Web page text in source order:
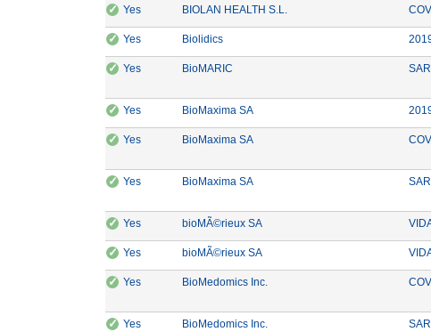
✓ YesCE Marking: YesBIOLAN HEALTH S.L. Manufacturer: BIOLAN
✓ YesCE Marking: Yes
BiolidicsManufacturer: Biolidics
✓ YesCE Marking: Yes
BioMARIC
✓ YesCE Marking: YesBioMaxima SAManufacturer: BioMaxima SA
✓ YesCE Marking: YesBioMaxima SAManufacturer: BioMaxima SA
✓ YesCE Marking: YesBioMaxima SAManufacturer: BioMaxima SA
✓ YesCE Marking: YesbioMÃ©rieux SAManufacturer: bioMÃ©rieux SA
✓ YesCE Marking: YesbioMÃ©rieux SAManufacturer: bioMÃ©rieux SA
✓ YesCE Marking: YesBioMedomics Inc. Manufacturer: BioMedomics Inc.
✓ YesCE Marking: YesBioMedomics Inc. Manufacturer: BioMedomics Inc.